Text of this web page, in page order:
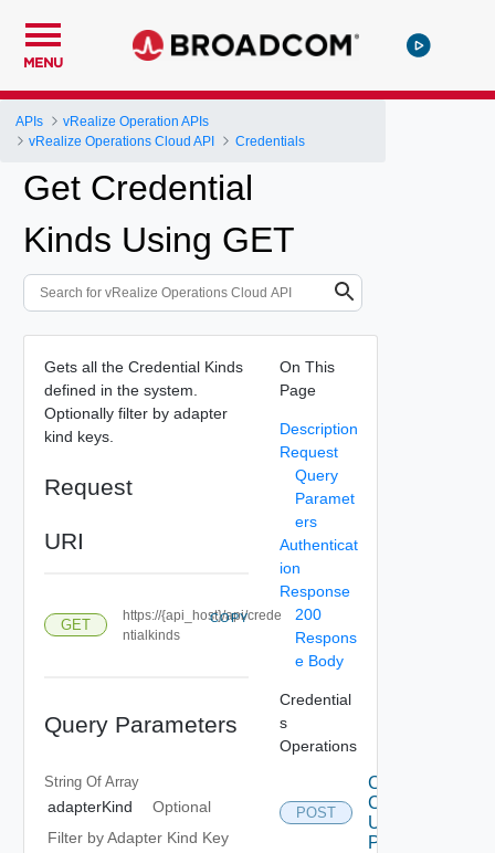
MENU
APIs
vRealize Operation APIs
vRealize Operations Cloud API
Credentials
Get Credential
Kinds Using GET
Gets all the Credential Kinds
defined in the system.
Optionally filter by adapter
kind keys.
Request
URI
GET
https://{api_host}/api/crede
ntialkinds
COPY
Query Parameters
String Of Array
adapterKind
Optional
Filter by Adapter Kind Key
On This
Page
Description
Request
Query
Paramet
ers
Authenticat
ion
Response
200
Respons
e Body
Credential
s
Operations
POST
Create
Credential
Using
POST